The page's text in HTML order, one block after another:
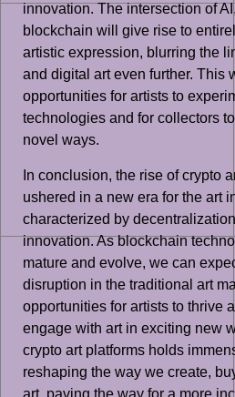
innovation. The intersection of
blockchain will give rise to
artistic expression, blurring the
and digital art even further. This
opportunities for artists to
technologies and for collectors
novel ways.
In conclusion, the rise of crypto
ushered in a new era for the art
characterized by
innovation. As blockchain
mature and evolve, we can
disruption in the traditional art
opportunities for artists to thrive
engage with art in exciting new
crypto art platforms holds
reshaping the way we create,
art, paving the way for a more